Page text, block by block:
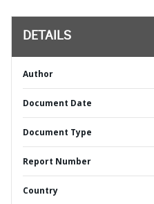
DETAILS
Author
Document Date
Document Type
Report Number
Country